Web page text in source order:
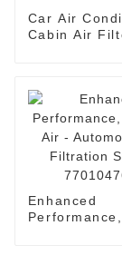
Car Air
Cabin Air
Enhanced